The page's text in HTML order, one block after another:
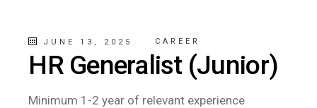
JUNE 13, 2025 CAREER
HR Generalist (Junior)
Minimum 1-2 year of relevant experience